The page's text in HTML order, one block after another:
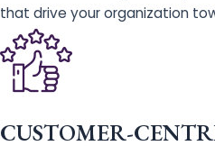
that drive your organization
CUSTOMER-